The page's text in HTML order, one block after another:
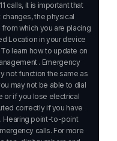
calls, it is important that
the physical
which you are placing
Location in your device
To learn how to update on
. Emergency
not function the same as
may not be able to dial
or if you lose electrical
correctly if you have
Hearing point-to-point
calls. For more